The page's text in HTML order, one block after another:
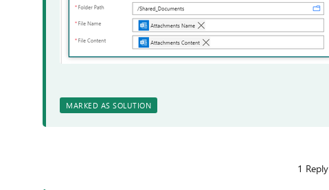
MARKED AS SOLUTION
1 Reply